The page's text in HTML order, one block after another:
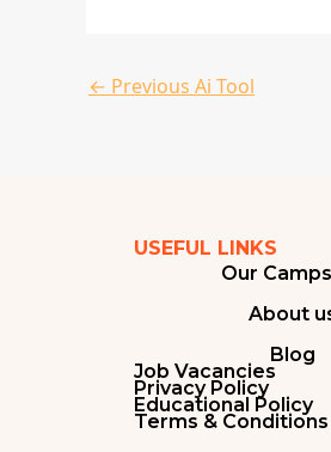
← Previous Ai Tool
USEFUL LINKS
Our Camps
About
Blog
Job Vacancies
Privacy Policy
Educational Policy
Terms & Conditions